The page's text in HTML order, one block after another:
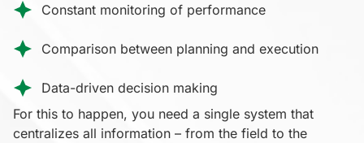
Constant monitoring of performance
Comparison between planning and execution
Data-driven decision making
For this to happen, you need a single system that
centralizes all information – from the field to the